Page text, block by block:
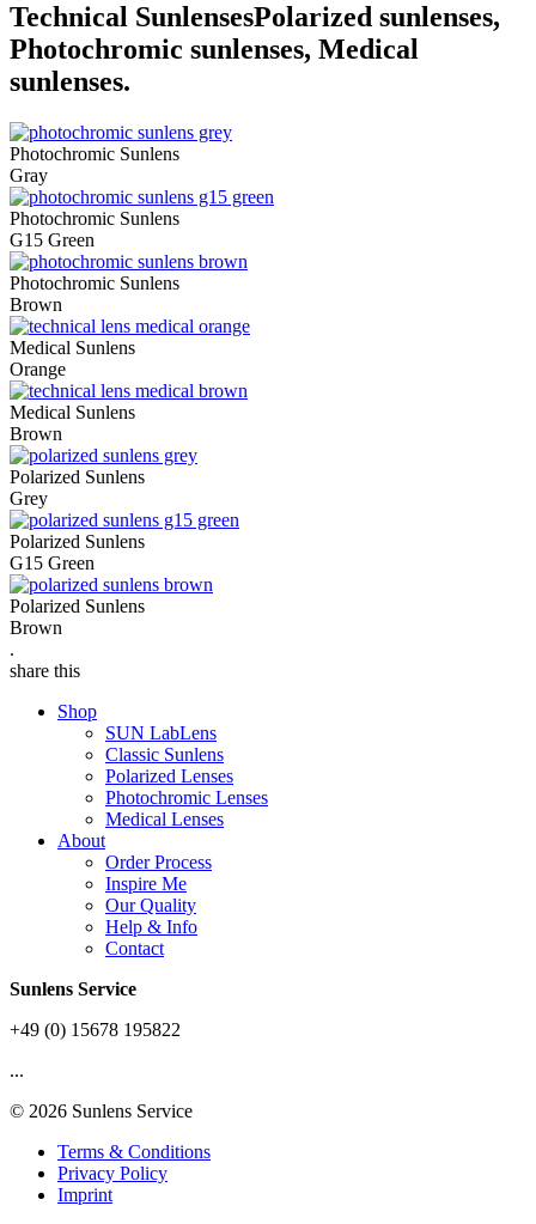
Technical SunlensesPolarized sunlenses,
Photochromic sunlenses, Medical
sunlenses.
Photochromic Sunlens
Gray
Photochromic Sunlens
G15 Green
Photochromic Sunlens
Brown
Medical Sunlens
Orange
Medical Sunlens
Brown
Polarized Sunlens
Grey
Polarized Sunlens
G15 Green
Polarized Sunlens
Brown
.
share this
Shop
SUN LabLens
Classic Sunlens
Polarized Lenses
Photochromic Lenses
Medical Lenses
About
Order Process
Inspire Me
Our Quality
Help & Info
Contact
Sunlens Service
+49 (0) 15678 195822
...
© 2026 Sunlens Service
Terms & Conditions
Privacy Policy
Imprint